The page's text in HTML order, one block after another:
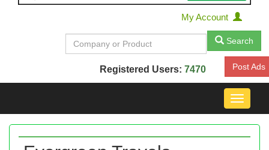
My Account
Search
Registered Users: 7470 Post Ads
Toggle